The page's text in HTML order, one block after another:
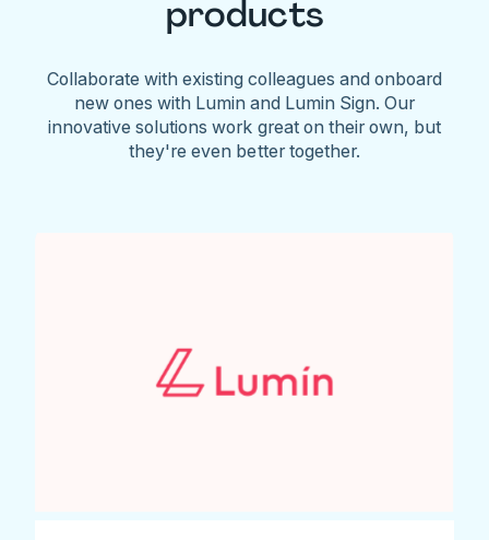
products
Collaborate with existing colleagues and onboard
new ones with Lumin and Lumin Sign. Our
innovative solutions work great on their own, but
they're even better together.